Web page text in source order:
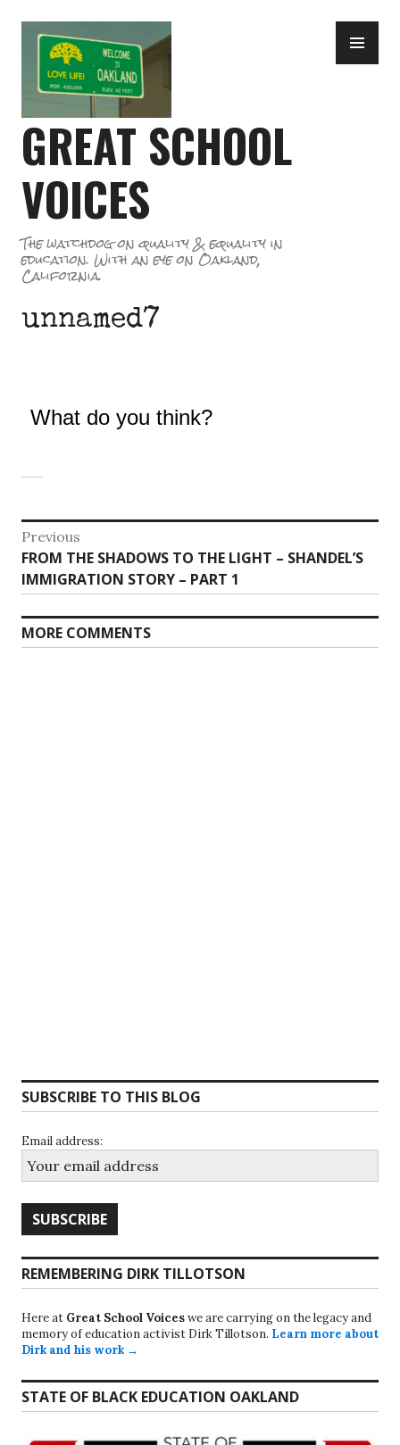
content
GREAT SCHOOL
VOICES
The watchdog on quality & equality in
education. With an eye on Oakland,
California.
unnamed7
What do you think?
Post
navigation
Previous
Previous
post:
FROM THE SHADOWS TO THE LIGHT – SHANDEL’S
IMMIGRATION STORY – PART 1
MORE COMMENTS
SUBSCRIBE TO THIS BLOG
Email address:
REMEMBERING DIRK TILLOTSON
Here at Great School Voiceswe are carrying on the legacy and
memory of education activist Dirk Tillotson. Learn more about
Dirk and his work →
STATE OF BLACK EDUCATION OAKLAND